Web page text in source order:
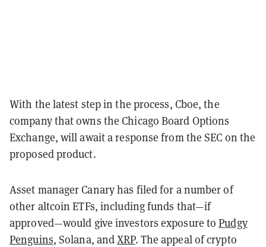
With the latest step in the process, Cboe, the
company that owns the Chicago Board Options
Exchange, will await a response from the SEC on the
proposed product.
Asset manager Canary has filed for a number of
other altcoin ETFs, including funds that—if
approved—would give investors exposure toPudgy
Penguins, Solana, andXRP. The appeal of crypto